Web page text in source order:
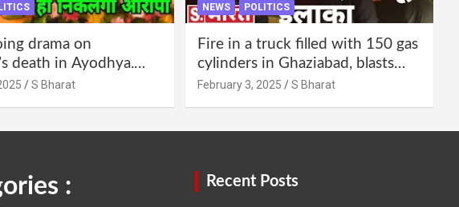
drama on
death in Ayodhya.
scoundrel will be
S Bharat
NEWS POLITICS
Fire in a truck filled with 150 gas
cylinders in Ghaziabad, blasts
continued for 30 minutes,
February 3, 2025 S Bharat
: Recent Posts